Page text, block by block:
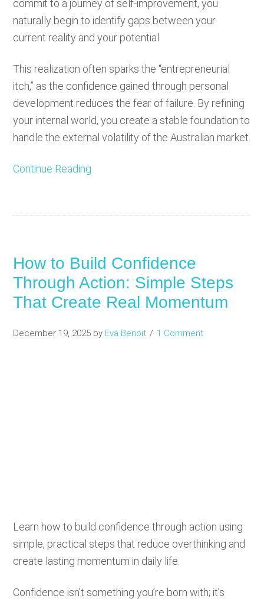
commit to a journey of self-improvement, you
naturally begin to identify gaps between your
current reality and your potential.
This realization often sparks the “entrepreneurial
itch,” as the confidence gained through personal
development reduces the fear of failure. By refining
your internal world, you create a stable foundation to
handle the external volatility of the Australian market.
Continue Reading
How to Build Confidence
Through Action: Simple Steps
That Create Real Momentum
December 19, 2025 by Eva Benoit 1 Comment
Learn how to build confidence through action using
simple, practical steps that reduce overthinking and
create lasting momentum in daily life.
Confidence isn’t something you’re born with; it’s